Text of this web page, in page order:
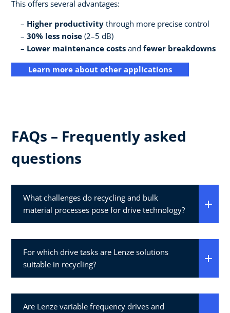
This offers several advantages:
Higher productivity through more precise control
30% less noise (2–5 dB)
Lower maintenance costs and fewer breakdowns
Learn more about other applications
FAQs – Frequently asked
questions
What challenges do recycling and bulk
material processes pose for drive technology?
For which drive tasks are Lenze solutions
suitable in recycling?
Are Lenze variable frequency drives and